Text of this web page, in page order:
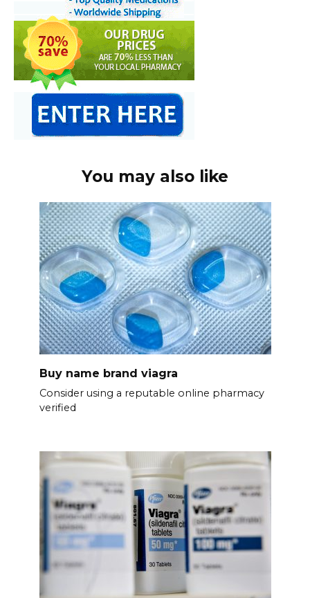
You may also like
Buy name brand viagra
Consider using a reputable online pharmacy
verified